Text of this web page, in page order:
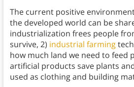
The current positive
the developed world can be
industrialization frees people
survive, 2) industrial farming
how much land we need to feed
artificial products save plants
used as clothing and building